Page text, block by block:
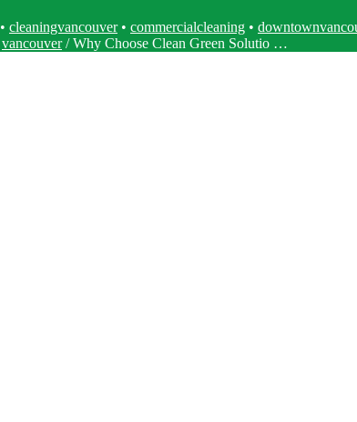
• cleaningvancouver• commercialcleaning •
vancouver /Why Choose Clean Green Solutio …